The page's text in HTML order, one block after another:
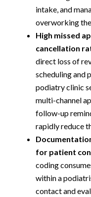
intake, and
overworking
High missed
cancellation
direct loss of
scheduling and
podiatry clinic
multi-channel
follow-up
rapidly reduce
for patient
coding
within a
contact and